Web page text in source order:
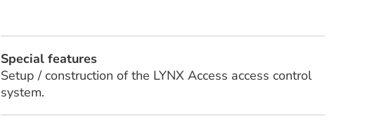
Special features
Setup / construction of the LYNX Access access control
system.